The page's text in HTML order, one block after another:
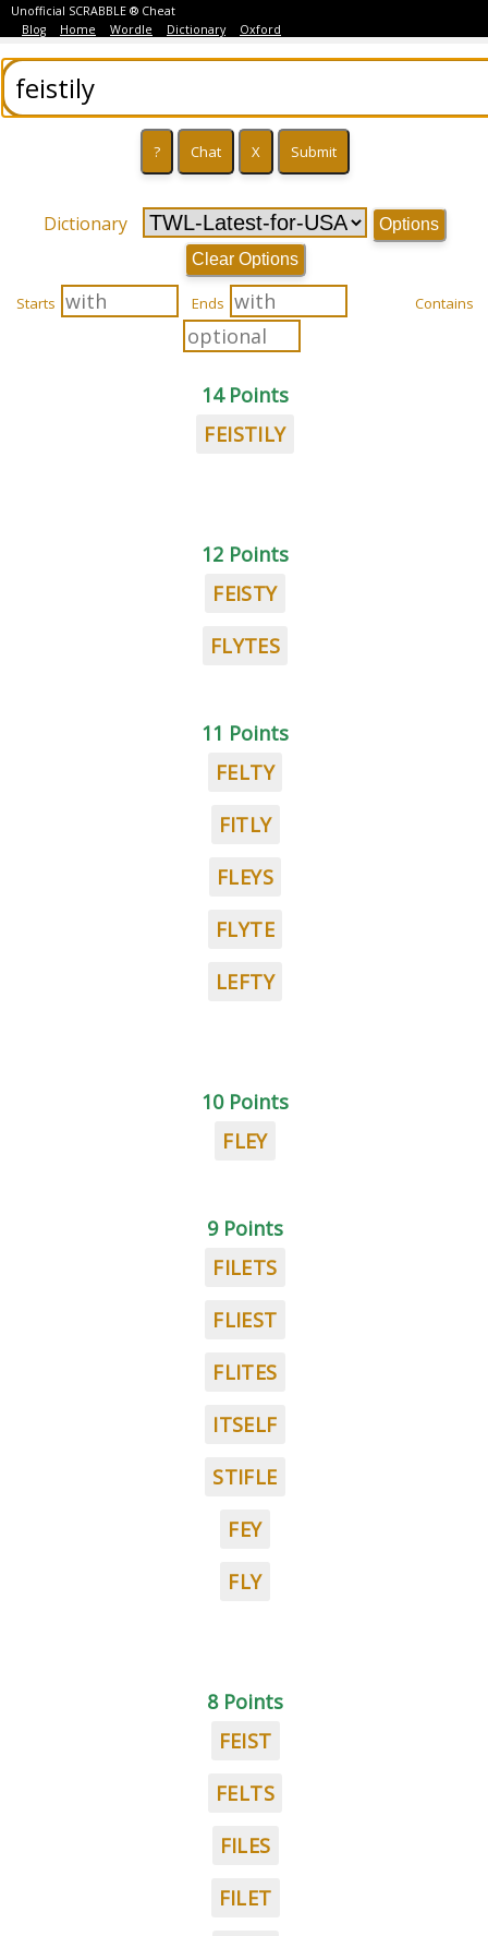
Unofficial SCRABBLE ® Cheat
Blog
Home Wordle Dictionary Oxford
Dictionary
Options
Clear Options
Starts Ends Contains
14 Points
FEISTILY
12 Points
FEISTY
FLYTES
11 Points
FELTY
FITLY
FLEYS
FLYTE
LEFTY
10 Points
FLEY
9 Points
FILETS
FLIEST
FLITES
ITSELF
STIFLE
FEY
FLY
8 Points
FEIST
FELTS
FILES
FILET